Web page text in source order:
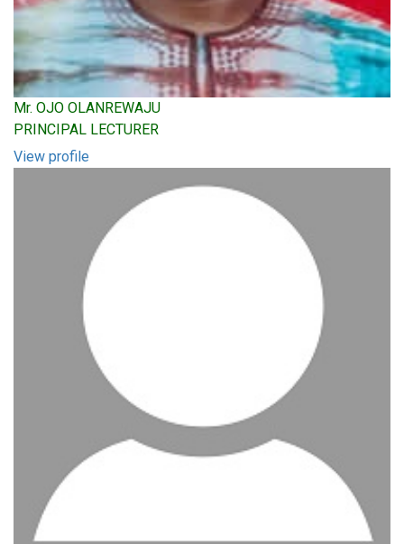
Mr. OJO OLANREWAJU
PRINCIPAL LECTURER
View profile